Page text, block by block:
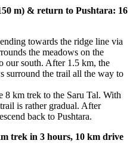
m) & return to Pushtara: 16
towards the ridge line via
the meadows on the
our south. After 1.5 km, the
surround the trail all the way to
8 km trek to the Saru Tal. With
is rather gradual. After
back to Pushtara.
trek in 3 hours, 10 km drive